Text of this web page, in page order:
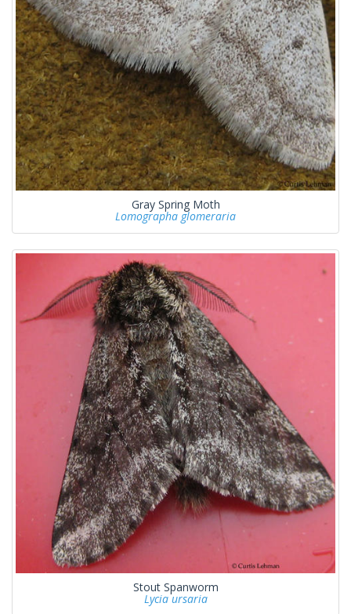
Gray Spring Moth
Lomographa glomeraria
Stout Spanworm
Lycia ursaria